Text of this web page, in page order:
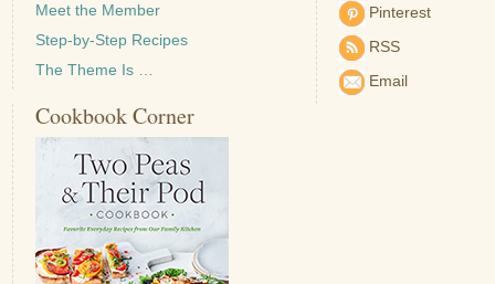
Meet the Member
Step-by-Step Recipes
The Theme Is …
Pinterest
RSS
Email
Cookbook Corner